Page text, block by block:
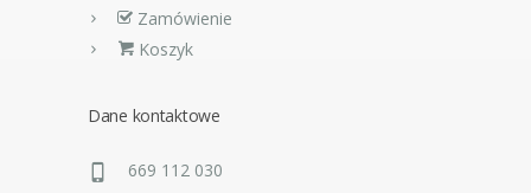
Zamówienie
Koszyk
Dane kontaktowe
669 112 030